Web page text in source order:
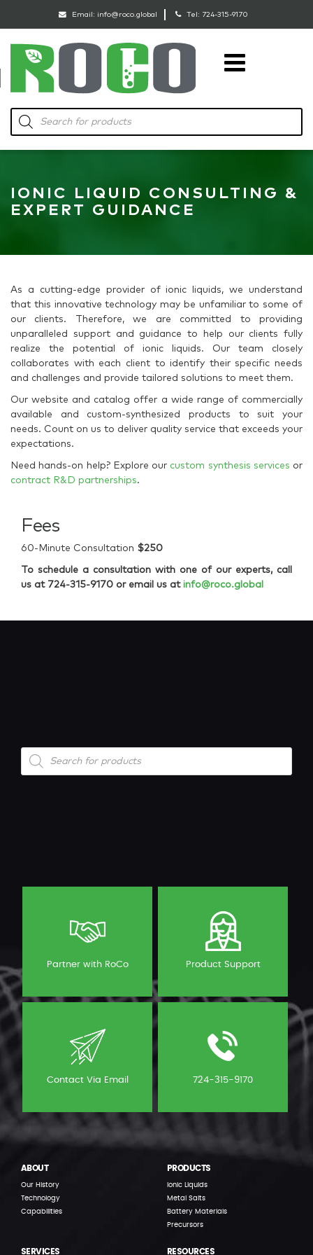
Email: info@roco.global Tel: 724-315-9170
Products
search
IONIC LIQUID CONSULTING &
EXPERT GUIDANCE
As a cutting-edge provider of ionic liquids, we understand
that this innovative technology may be unfamiliar to some of
our clients. Therefore, we are committed to providing
unparalleled support and guidance to help our clients fully
realize the potential of ionic liquids. Our team closely
collaborates with each client to identify their specific needs
and challenges and provide tailored solutions to meet them.
Our website and catalog offer a wide range of commercially
available and custom-synthesized products to suit your
needs. Count on us to deliver quality service that exceeds your
expectations.
Need hands-on help? Explore our custom synthesis services or
contract R&D partnerships.
Fees
60-Minute Consultation $250
To schedule a consultation with one of our experts, call
us at 724-315-9170 or email us at info@roco.global
Products
search
Partner with RoCo Product Support
Contact Via Email 724-315-9170
ABOUT
Our History
Technology
Capabilities
PRODUCTS
Ionic Liquids
Metal Salts
Battery Materials
Precursors
SERVICES RESOURCES